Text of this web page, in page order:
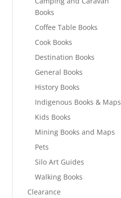
Books
Coffee Table Books
Cook Books
Destination Books
General Books
History Books
Indigenous Books & Maps
Kids Books
Mining Books and Maps
Pets
Silo Art Guides
Walking Books
Clearance